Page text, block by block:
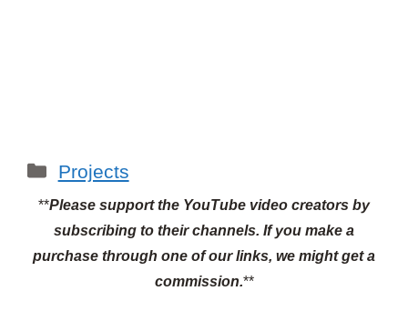
Categories
Projects
**Please support the YouTube video creators by
subscribing to their channels. If you make a
purchase through one of our links, we might get a
commission.**